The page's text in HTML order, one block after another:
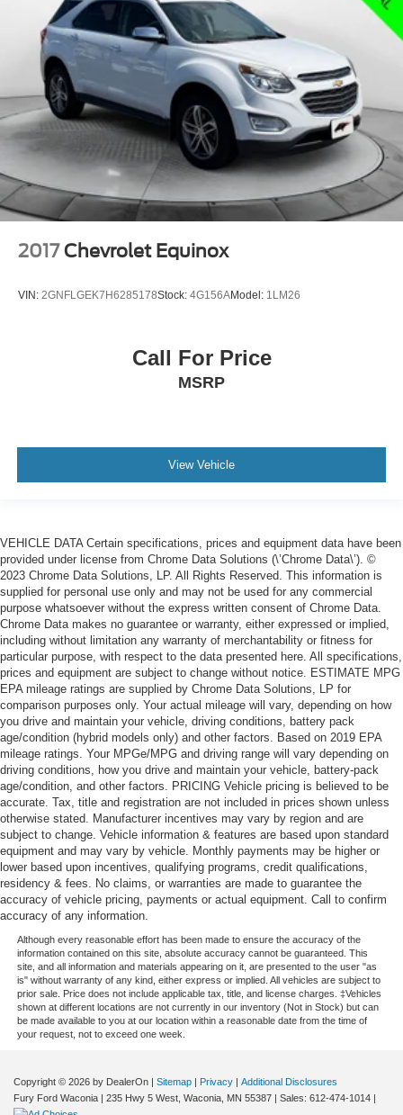
2017 Chevrolet Equinox
VIN: 2GNFLGEK7H6285178Stock: 4G156AModel: 1LM26
Call For Price
MSRP
View Vehicle
VEHICLE DATA Certain specifications, prices and equipment data have been
provided under license from Chrome Data Solutions (\’Chrome Data\’). ©
2023 Chrome Data Solutions, LP. All Rights Reserved. This information is
supplied for personal use only and may not be used for any commercial
purpose whatsoever without the express written consent of Chrome Data.
Chrome Data makes no guarantee or warranty, either expressed or implied,
including without limitation any warranty of merchantability or fitness for
particular purpose, with respect to the data presented here. All specifications,
prices and equipment are subject to change without notice. ESTIMATE MPG
EPA mileage ratings are supplied by Chrome Data Solutions, LP for
comparison purposes only. Your actual mileage will vary, depending on how
you drive and maintain your vehicle, driving conditions, battery pack
age/condition (hybrid models only) and other factors. Based on 2019 EPA
mileage ratings. Your MPGe/MPG and driving range will vary depending on
driving conditions, how you drive and maintain your vehicle, battery-pack
age/condition, and other factors. PRICING Vehicle pricing is believed to be
accurate. Tax, title and registration are not included in prices shown unless
otherwise stated. Manufacturer incentives may vary by region and are
subject to change. Vehicle information & features are based upon standard
equipment and may vary by vehicle. Monthly payments may be higher or
lower based upon incentives, qualifying programs, credit qualifications,
residency & fees. No claims, or warranties are made to guarantee the
accuracy of vehicle pricing, payments or actual equipment. Call to confirm
accuracy of any information.
Although every reasonable effort has been made to ensure the accuracy of the
information contained on this site, absolute accuracy cannot be guaranteed. This
site, and all information and materials appearing on it, are presented to the user "as
is" without warranty of any kind, either express or implied. All vehicles are subject to
prior sale. Price does not include applicable tax, title, and license charges. ‡Vehicles
shown at different locations are not currently in our inventory (Not in Stock) but can
be made available to you at our location within a reasonable date from the time of
your request, not to exceed one week.
Copyright © 2026 by DealerOn | Sitemap | Privacy | Additional Disclosures
Fury Ford Waconia | 235 Hwy 5 West, Waconia, MN 55387 | Sales: 612-474-1014 |